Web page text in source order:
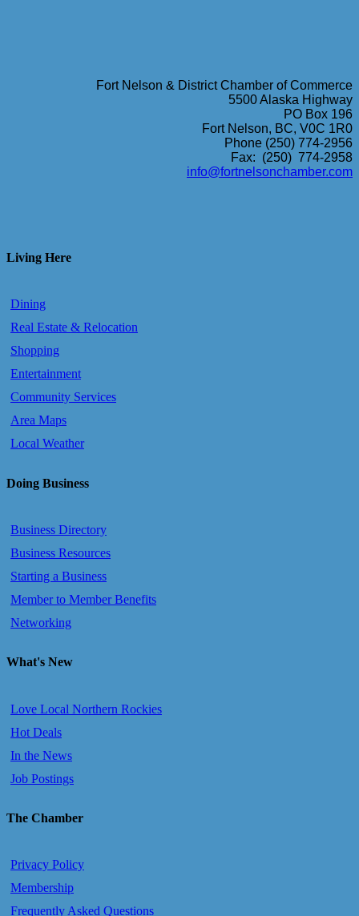
Fort Nelson & District Chamber of Commerce
5500 Alaska Highway
PO Box 196
Fort Nelson, BC, V0C 1R0
Phone (250) 774-2956
Fax: (250) 774-2958
info@fortnelsonchamber.com
Living Here
Dining
Real Estate & Relocation
Shopping
Entertainment
Community Services
Area Maps
Local Weather
Doing Business
Business Directory
Business Resources
Starting a Business
Member to Member Benefits
Networking
What's New
Love Local Northern Rockies
Hot Deals
In the News
Job Postings
The Chamber
Privacy Policy
Membership
Frequently Asked Questions